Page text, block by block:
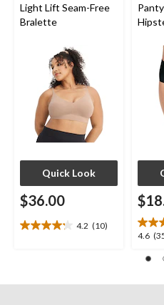
Light Lift Seam-Free
Bralette
Quick Look
$36.00
4.2 (10)
4.2
stars.
4.6
4.6
of